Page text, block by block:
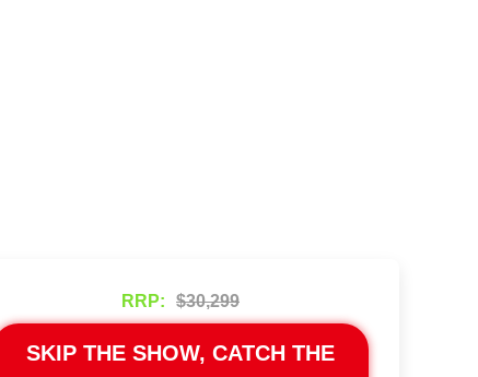
RRP: $30,299
SKIP THE SHOW, CATCH THE